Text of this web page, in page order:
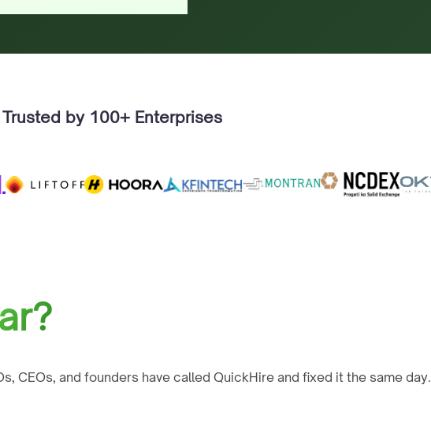
Trusted by 100+ Enterprises
CEOs, and founders have called QuickHire and fixed it the same day.